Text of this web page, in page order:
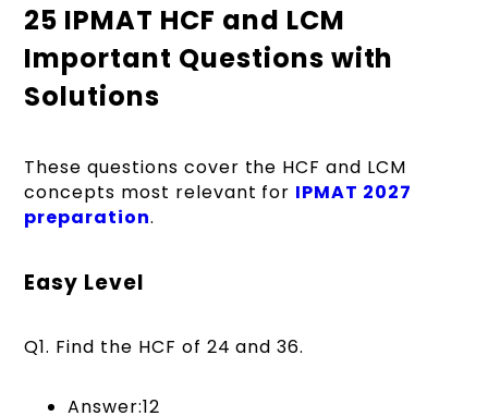
25 IPMAT HCF and LCM
Important Questions with
Solutions
These questions cover the HCF and LCM
concepts most relevant for IPMAT 2027
preparation.
Easy Level
Q1. Find the HCF of 24 and 36.
Answer:12